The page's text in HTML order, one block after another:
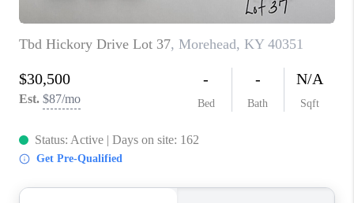
CAREERS
ABOUT PLACE
CONNECT
IN THE PRESS
CLIENT REFERRAL